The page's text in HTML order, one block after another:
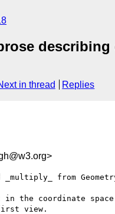
in thread Replies
from
the coordinate
view.